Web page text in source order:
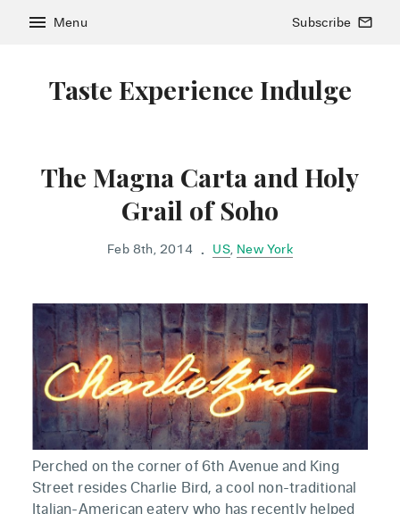
Taste Experience Indulge
menu Menu Subscribe mail_outline
The Magna Carta and Holy
Grail of Soho
Feb 8th, 2014 • US, New York
Perched on the corner of 6th Avenue and King
Street resides Charlie Bird, a cool non-traditional
Italian-American eatery who has recently helped